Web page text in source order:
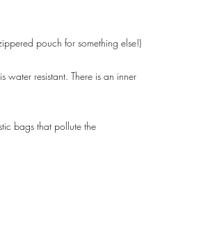
pouch for something else!)
resistant. There is an inner
bags that pollute the